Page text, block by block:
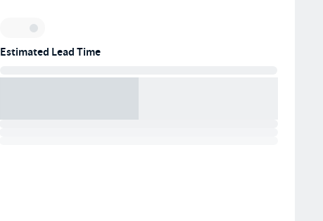
Inventory:
Estimated Lead Time